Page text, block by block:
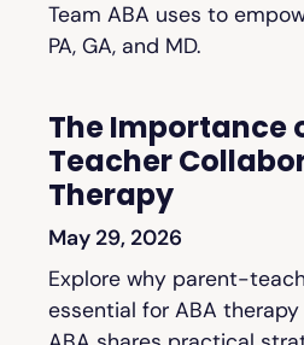
Team ABA uses to
PA, GA, and MD.
The Importance
Teacher
Therapy
May 29, 2026
Explore why parent-
essential for ABA